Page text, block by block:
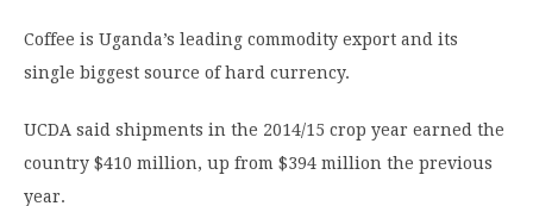
Coffee is Uganda’s leading commodity export and its
single biggest source of hard currency.
UCDA said shipments in the 2014/15 crop year earned the
country $410 million, up from $394 million the previous
year.